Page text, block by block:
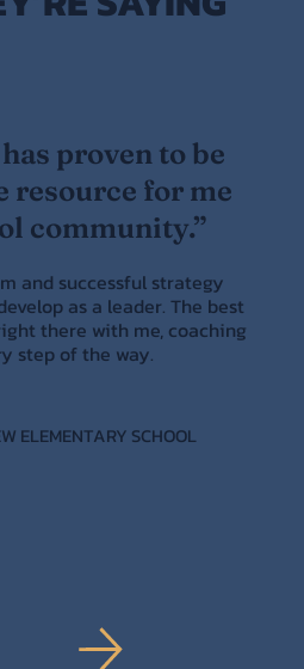
proven to be
resource for me
community.”
and successful strategy
as a leader. The best
there with me, coaching
step of the way.
ELEMENTARY SCHOOL